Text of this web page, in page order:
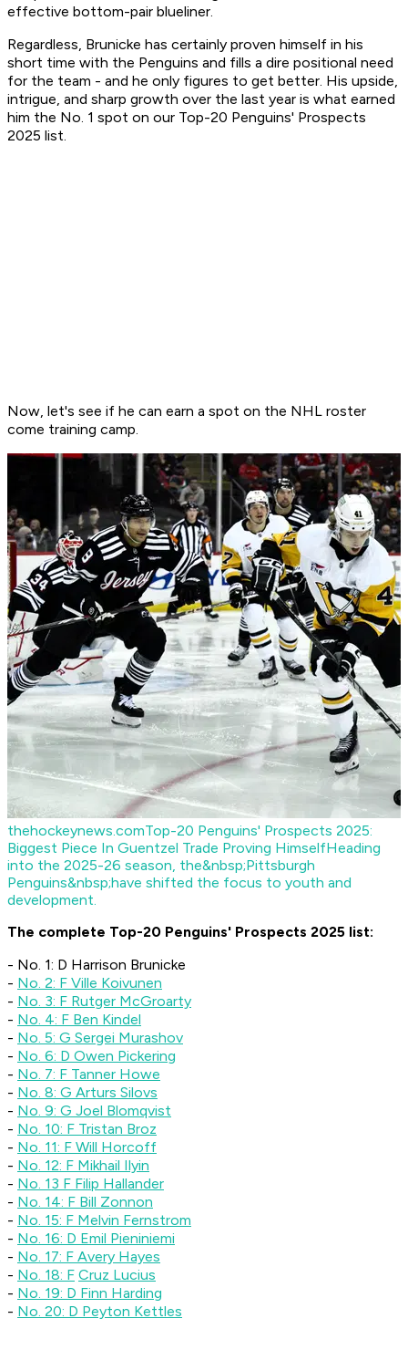
effective bottom-pair blueliner.
Regardless, Brunicke has certainly proven himself in his
short time with the Penguins and fills a dire positional need
for the team - and he only figures to get better. His upside,
intrigue, and sharp growth over the last year is what earned
him the No. 1 spot on our Top-20 Penguins' Prospects
2025 list.
Now, let's see if he can earn a spot on the NHL roster
come training camp.
thehockeynews.comTop-20 Penguins' Prospects 2025:
Biggest Piece In Guentzel Trade Proving HimselfHeading
into the 2025-26 season, the&nbsp;Pittsburgh
Penguins&nbsp;have shifted the focus to youth and
development.
The complete Top-20 Penguins' Prospects 2025 list:
- No. 1: D Harrison Brunicke
- No. 2: F Ville Koivunen
- No. 3: F Rutger McGroarty
- No. 4: F Ben Kindel
- No. 5: G Sergei Murashov
- No. 6: D Owen Pickering
- No. 7: F Tanner Howe
- No. 8: G Arturs Silovs
- No. 9: G Joel Blomqvist
- No. 10: F Tristan Broz
- No. 11: F Will Horcoff
- No. 12: F Mikhail Ilyin
- No. 13 F Filip Hallander
- No. 14: F Bill Zonnon
- No. 15: F Melvin Fernstrom
- No. 16: D Emil Pieniniemi
- No. 17: F Avery Hayes
- No. 18: F Cruz Lucius
- No. 19: D Finn Harding
- No. 20: D Peyton Kettles